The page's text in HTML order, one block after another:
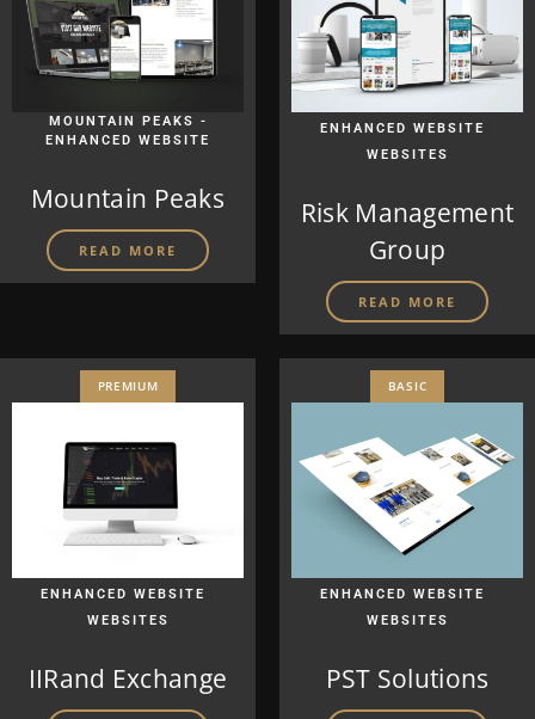
MOUNTAIN PEAKS -
ENHANCED WEBSITE
Mountain Peaks
READ MORE
ENHANCED WEBSITE
WEBSITES
Risk Management
Group
READ MORE
PREMIUM
ENHANCED WEBSITE
WEBSITES
IIRand Exchange
BASIC
ENHANCED WEBSITE
WEBSITES
PST Solutions